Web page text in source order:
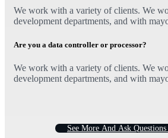
We work with a variety of clients. We
development departments, and with
Are you a data controller or processor?
We work with a variety of clients. We
development departments, and with
See More And Ask Questions